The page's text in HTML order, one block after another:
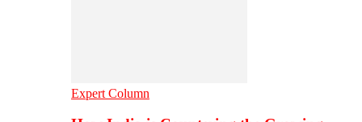
Expert Column